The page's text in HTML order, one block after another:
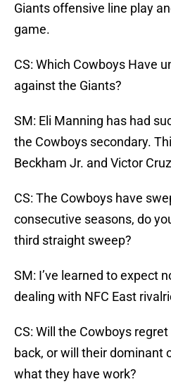
Giants offensive line play
game.
CS: Which Cowboys Have
against the Giants?
SM: Eli Manning has had
the Cowboys secondary.
Beckham Jr. and Victor
CS: The Cowboys have
consecutive seasons, do
third straight sweep?
SM: I’ve learned to expect
dealing with NFC East
CS: Will the Cowboys
back, or will their dominant
what they have work?